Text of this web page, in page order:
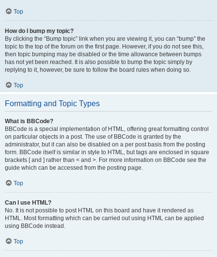
Top
How do I bump my topic?
By clicking the “Bump topic” link when you are viewing it, you can “bump” the
topic to the top of the forum on the first page. However, if you do not see this,
then topic bumping may be disabled or the time allowance between bumps
has not yet been reached. It is also possible to bump the topic simply by
replying to it, however, be sure to follow the board rules when doing so.
Top
Formatting and Topic Types
What is BBCode?
BBCode is a special implementation of HTML, offering great formatting control
on particular objects in a post. The use of BBCode is granted by the
administrator, but it can also be disabled on a per post basis from the posting
form. BBCode itself is similar in style to HTML, but tags are enclosed in square
brackets [ and ] rather than < and >. For more information on BBCode see the
guide which can be accessed from the posting page.
Top
Can I use HTML?
No. It is not possible to post HTML on this board and have it rendered as
HTML. Most formatting which can be carried out using HTML can be applied
using BBCode instead.
Top